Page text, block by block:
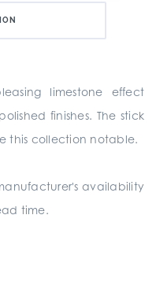
limestone effect
finishes. The stick
this collection notable.
availability
time.